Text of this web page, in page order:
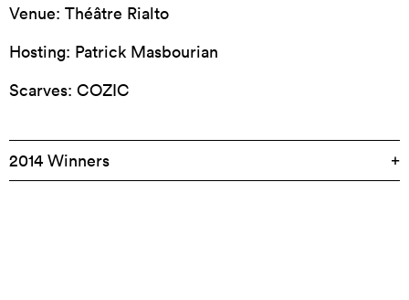
Venue: Théâtre Rialto
Hosting: Patrick Masbourian
Scarves: COZIC
2014 Winners